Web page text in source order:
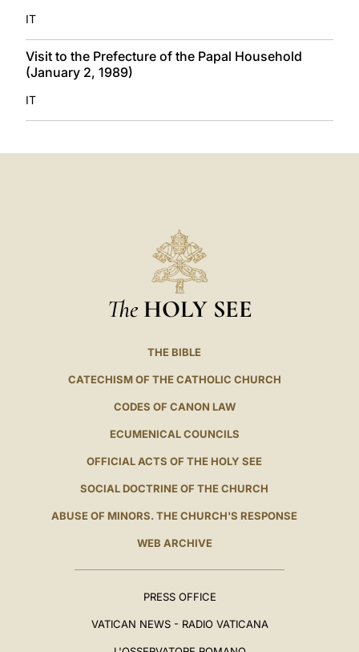
IT
Visit to the Prefecture of the Papal Household
(January 2, 1989)
IT
The HOLY SEE
THE BIBLE
CATECHISM OF THE CATHOLIC CHURCH
CODES OF CANON LAW
ECUMENICAL COUNCILS
OFFICIAL ACTS OF THE HOLY SEE
SOCIAL DOCTRINE OF THE CHURCH
ABUSE OF MINORS. THE CHURCH'S RESPONSE
WEB ARCHIVE
PRESS OFFICE
VATICAN NEWS - RADIO VATICANA